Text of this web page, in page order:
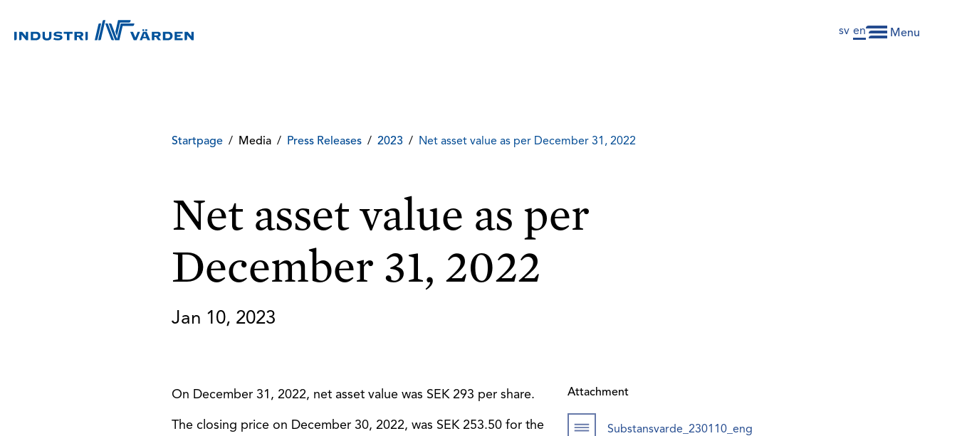
sv en Menu
Startpage / Media / Press Releases / 2023 / Net asset value as per December 31, 2022
Net asset value as per
December 31, 2022
Jan 10, 2023
On December 31, 2022, net asset value was SEK 293 per share.
The closing price on December 30, 2022, was SEK 253.50 for the
Attachment
Substansvarde_230110_eng